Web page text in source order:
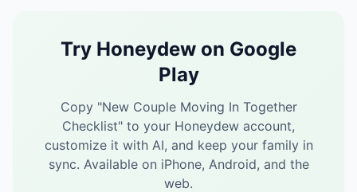
Try Honeydew on Google
Play
Copy "New Couple Moving In Together
Checklist" to your Honeydew account,
customize it with AI, and keep your family in
sync. Available on iPhone, Android, and the
web.